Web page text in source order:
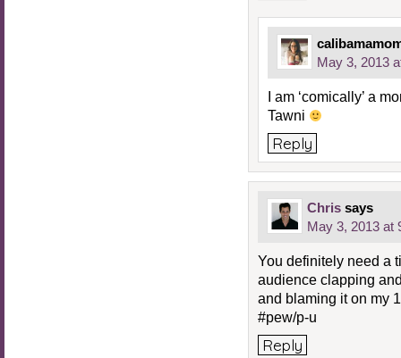
May 3, 2013
I am ‘comically’ a
Tawni
Reply
Chris says
May 3, 2013 at
You definitely need a
audience clapping
and blaming it on my
#pew/p-u
Reply